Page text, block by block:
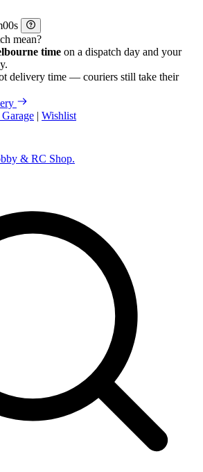
s
mean?
time on a dispatch day and your
delivery time — couriers still take their
| Wishlist
& RC Shop.